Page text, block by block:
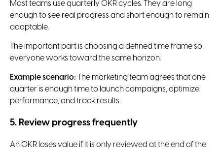
Most teams use quarterly OKR cycles. They are long
enough to see real progress and short enough to remain
adaptable.
The important part is choosing a defined time frame so
everyone works toward the same horizon.
Example scenario:
The marketing team agrees that one
quarter is enough time to launch campaigns, optimize
performance, and track results.
5. Review progress frequently
An OKR loses value if it is only reviewed at the end of the